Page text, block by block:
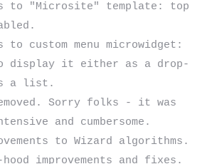
to "Microsite" template: top
to custom menu microwidget:
display it either as a drop-
a list.
Sorry folks - it was
and cumbersome.
to Wizard algorithms.